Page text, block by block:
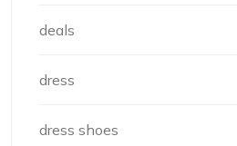
deals
dress
dress shoes